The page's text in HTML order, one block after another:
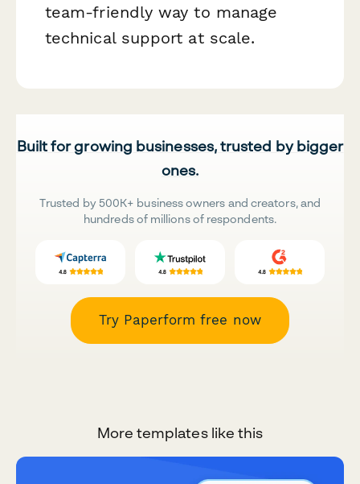
team-friendly way to manage
technical support at scale.
Built for growing businesses, trusted by bigger
ones.
Trusted by 500K+ business owners and creators, and
hundreds of millions of respondents.
Try Paperform free now
More templates like this